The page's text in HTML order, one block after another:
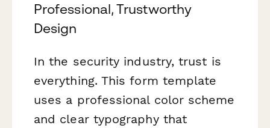
Professional, Trustworthy
Design
In the security industry, trust is
everything. This form template
uses a professional color scheme
and clear typography that